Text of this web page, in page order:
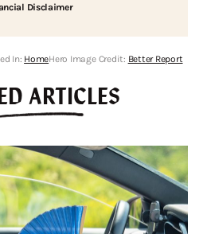
Disclaimer
In: HomeHero Image Credit: Better Report
ARTICLES